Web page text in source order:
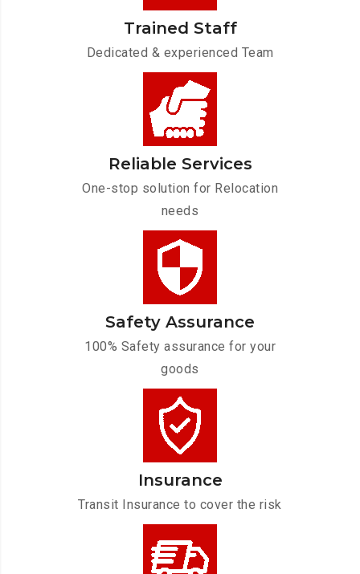
Trained Staff
Dedicated & experienced Team
Reliable Services
One-stop solution for Relocation
needs
Safety Assurance
100% Safety assurance for your
goods
Insurance
Transit Insurance to cover the risk